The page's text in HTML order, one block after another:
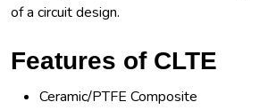
of a circuit design.
Features of CLTE
Ceramic/PTFE Composite